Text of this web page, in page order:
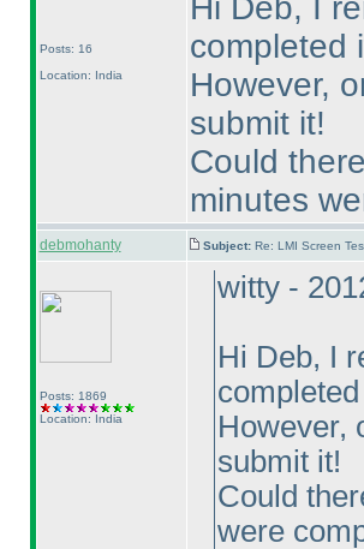
Posts: 16
Location: India
Hi Deb, I
completed
However,
submit it!
Could
minutes
debmohanty Subject: Re: LMI Screen
Posts: 1869
Location: India
witty -
Hi Deb, I
However,
submit it!
Could
were